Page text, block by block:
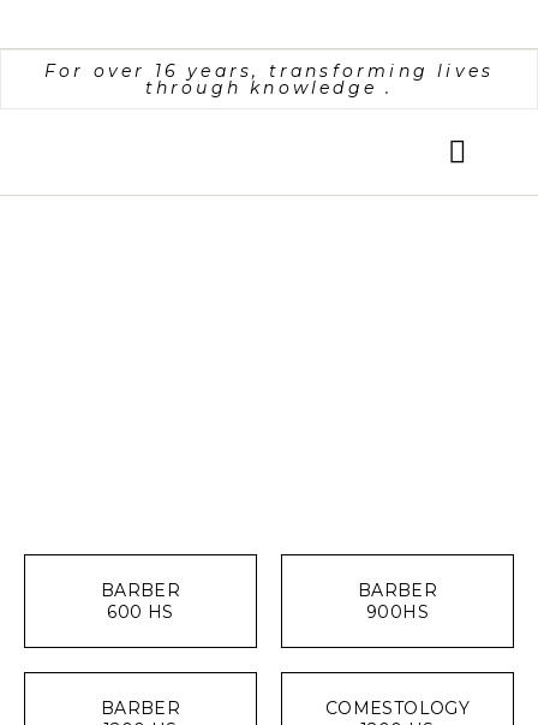
For over 16 years, transforming lives
through knowledge.
BARBER
600 HS
BARBER
900HS
BARBER
COMESTOLOGY